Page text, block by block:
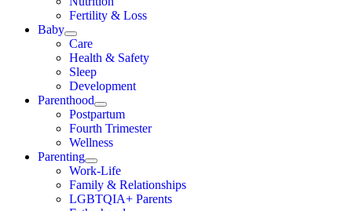
Fertility & Loss
Baby
Care
Health & Safety
Sleep
Development
Parenthood
Postpartum
Fourth Trimester
Wellness
Parenting
Work-Life
Family & Relationships
LGBTQIA+ Parents